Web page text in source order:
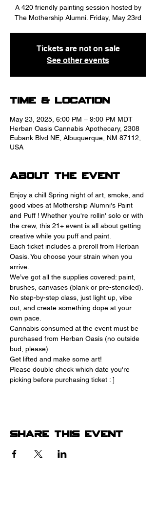
A 420 friendly painting session hosted by
The Mothership Alumni. Friday, May 23rd
Tickets are not on sale
See other events
Time & Location
May 23, 2025, 6:00 PM – 9:00 PM MDT
Herban Oasis Cannabis Apothecary, 2308
Eubank Blvd NE, Albuquerque, NM 87112,
USA
About the event
Enjoy a chill Spring night of art, smoke, and
good vibes at Mothership Alumni's Paint
and Puff ! Whether you're rollin' solo or with
the crew, this 21+ event is all about getting
creative while you puff and paint.
Each ticket includes a preroll from Herban
Oasis. You choose your strain when you
arrive.
We’ve got all the supplies covered: paint,
brushes, canvases (blank or pre-stenciled).
No step-by-step class, just light up, vibe
out, and create something dope at your
own pace.
Cannabis consumed at the event must be
purchased from Herban Oasis (no outside
bud, please).
Get lifted and make some art!
Please double check which date you're
picking before purchasing ticket : ]
Share this event